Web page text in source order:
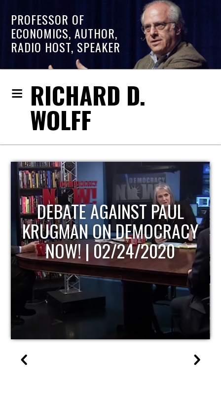
PROFESSOR OF
ECONOMICS, AUTHOR,
RADIO HOST, SPEAKER
RICHARD D.
WOLFF
HOST OF ECONOMIC
UPDATE